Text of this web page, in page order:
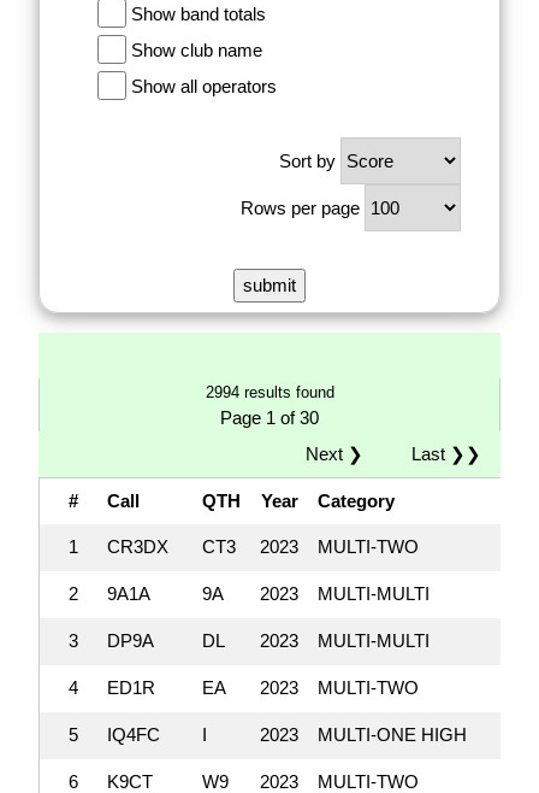
Show band totals
Show club name
Show all operators
Sort by
Rows per page
2994 results found
Page 1 of 30
Last ❯❯
Next ❯
# Call QTH Year Category
1 CR3DX CT3 2023 MULTI-TWO
2 9A1A 9A 2023 MULTI-MULTI
3 DP9A DL 2023 MULTI-MULTI
4 ED1R EA 2023 MULTI-TWO
5 IQ4FC I 2023 MULTI-ONE HIGH
6 K9CT W9 2023 MULTI-TWO